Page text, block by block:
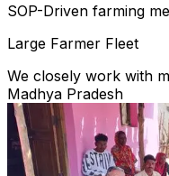
SOP-Driven farming
Large Farmer Fleet
We closely work with
Madhya Pradesh